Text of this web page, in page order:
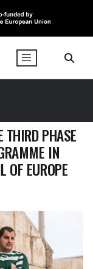
THIRD PHASE
IN
OF EUROPE